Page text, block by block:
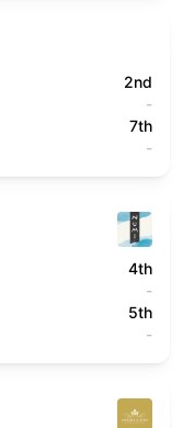
2nd
-
7th
-
4th
-
5th
-